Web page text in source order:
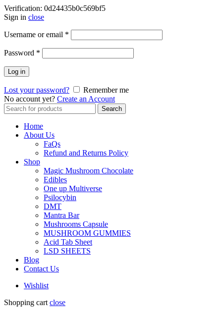
Verification: 0d24435b0c569bf5
Sign in close
Username or email *
Password *
Log in
Lost your password?
Remember me
No account yet? Create an Account
Search
for:
Search
Home
About Us
FaQs
Refund and Returns Policy
Shop
Magic Mushroom Chocolate
Edibles
One up Multiverse
Psilocybin
DMT
Mantra Bar
Mushrooms Capsule
MUSHROOM GUMMIES
Acid Tab Sheet
LSD SHEETS
Blog
Contact Us
Wishlist
Shopping cart close